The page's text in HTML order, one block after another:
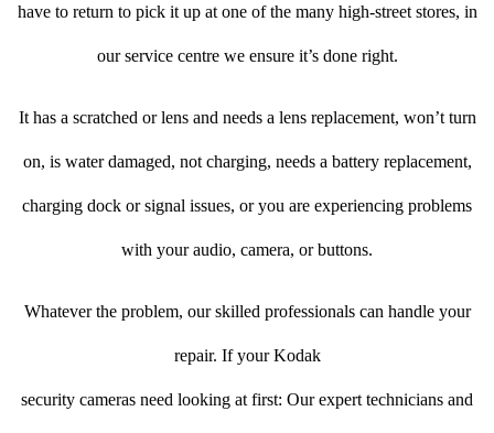
have to return to pick it up at one of the many high-street stores, in
our service centre we ensure it’s done right.
It has a scratched or lens and needs a lens replacement, won’t turn
on, is water damaged, not charging, needs a battery replacement,
charging dock or signal issues, or you are experiencing problems
with your audio, camera, or buttons.
Whatever the problem, our skilled professionals can handle your
repair. If your Kodak
security cameras need looking at first: Our expert technicians and